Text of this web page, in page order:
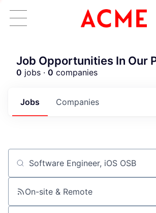
ACME
Job Opportunities In Our
0 jobs · 0 companies
Jobs Companies
Job title, company or keyword
On-site & Remote